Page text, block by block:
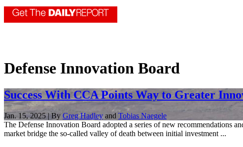
Defense Innovation Board
Success With CCA Points Way to Greater
Jan. 15, 2025 | By Greg Hadley and Tobias Naegele
The Defense Innovation Board adopted a series of new recommendations
market bridge the so-called valley of death between initial investment ...